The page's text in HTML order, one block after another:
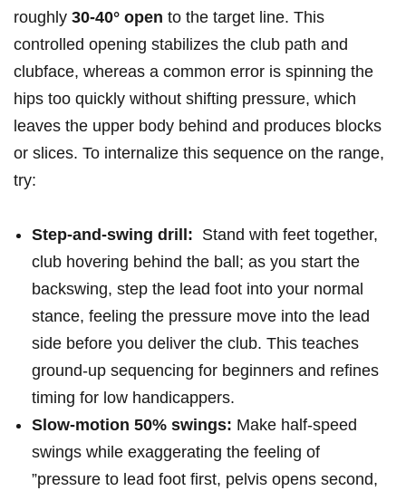
roughly 30-40° open to the target line. This
controlled opening stabilizes the club path and
clubface,​ whereas a ‍common error is spinning the
hips too quickly without shifting pressure, which
leaves the upper body‌ behind and produces blocks
or slices. To ‍internalize this sequence on the range,
try:
Step-and-swing⁢ drill: ⁣ Stand with feet together,
club hovering behind‌ the ball; as⁣ you start the
backswing, ‍step the lead foot into your normal
stance, feeling​ the pressure move into the lead​
side ‌before you deliver the club. This teaches
ground-up ⁣sequencing for beginners and refines
timing for low handicappers.
Slow‑motion 50%​ swings: Make half-speed
swings ⁢while exaggerating the feeling of
‍”pressure ⁣to lead foot first, pelvis opens ‌second,